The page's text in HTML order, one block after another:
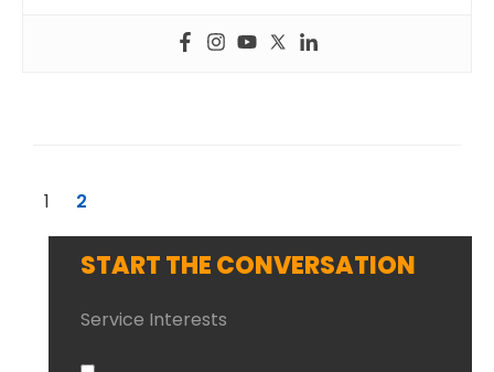
1 2
START THE CONVERSATION
Service Interests